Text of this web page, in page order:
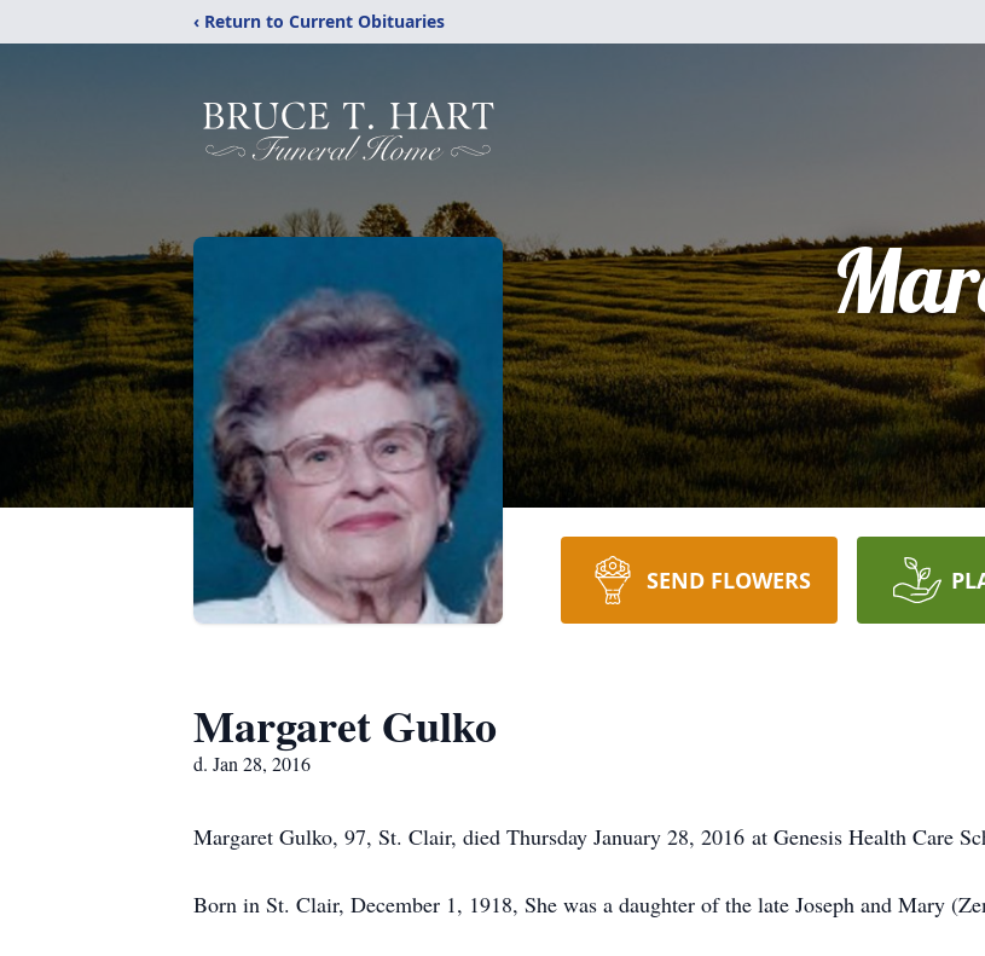
‹ Return to Current Obituaries
SEND FLOWERS
Margaret Gulko
d. Jan 28, 2016
Margaret Gulko, 97, St. Clair, died Thursday January 28, 2016 at Genesis Health Care
Born in St. Clair, December 1, 1918, She was a daughter of the late Joseph and Mary